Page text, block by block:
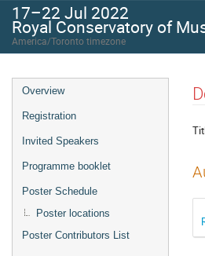
17–22 Jul 2022
Royal Conservatory of
America/Toronto timezone
Overview
Registration
Invited Speakers
Programme booklet
Poster Schedule
Poster locations
Poster Contributors List